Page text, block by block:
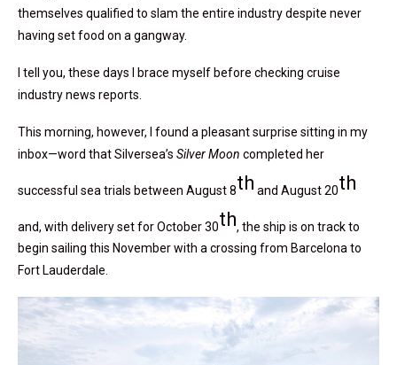
themselves qualified to slam the entire industry despite never
having set food on a gangway.
I tell you, these days I brace myself before checking cruise
industry news reports.
This morning, however, I found a pleasant surprise sitting in my
inbox—word that Silversea’s Silver Moon completed her
successful sea trials between August 8th and August 20th
and, with delivery set for October 30th, the ship is on track to
begin sailing this November with a crossing from Barcelona to
Fort Lauderdale.